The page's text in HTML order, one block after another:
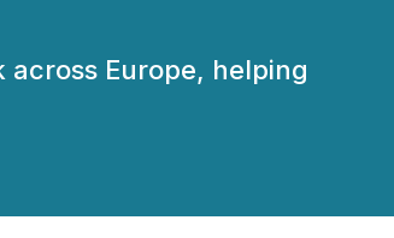
Europe, helping